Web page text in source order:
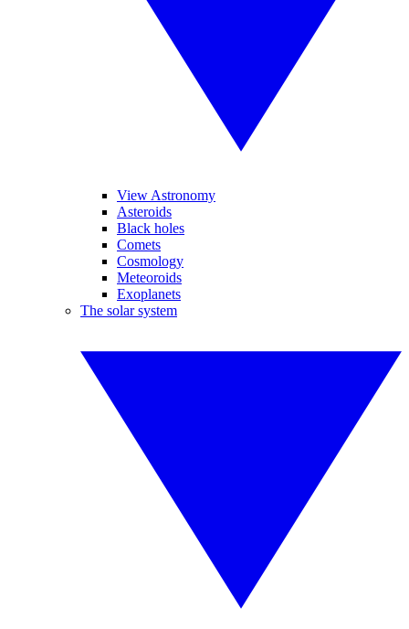
View Astronomy
Asteroids
Black holes
Comets
Cosmology
Meteoroids
Exoplanets
The solar system